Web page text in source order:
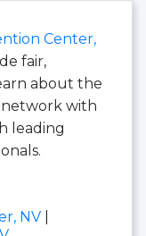
Center,
fair,
about the
network with
leading
NV